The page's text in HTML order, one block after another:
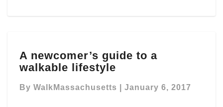
newcomer’s
guide
a
A newcomer’s guide to a
walkable lifestyle
By WalkMassachusetts January 6, 2017